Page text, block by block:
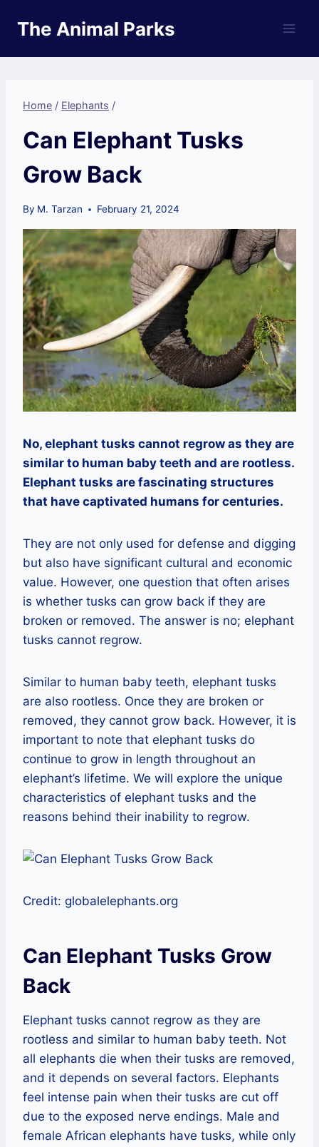
The Animal Parks
Home / Elephants /
Can Elephant Tusks
Grow Back
By M. Tarzan February 21, 2024
No, elephant tusks cannot regrow as they are
similar to human baby teeth and are rootless.
Elephant tusks are fascinating structures
that have captivated humans for centuries.
They are not only used for defense and digging
but also have significant cultural and economic
value. However, one question that often arises
is whether tusks can grow back if they are
broken or removed. The answer is no; elephant
tusks cannot regrow.
Similar to human baby teeth, elephant tusks
are also rootless. Once they are broken or
removed, they cannot grow back. However, it is
important to note that elephant tusks do
continue to grow in length throughout an
elephant’s lifetime. We will explore the unique
characteristics of elephant tusks and the
reasons behind their inability to regrow.
Credit: globalelephants.org
Can Elephant Tusks Grow
Back
Elephant tusks cannot regrow as they are
rootless and similar to human baby teeth. Not
all elephants die when their tusks are removed,
and it depends on several factors. Elephants
feel intense pain when their tusks are cut off
due to the exposed nerve endings. Male and
female African elephants have tusks, while only